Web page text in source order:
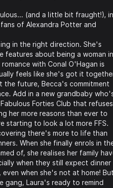
(and a little bit fraught!), in
of Alexandra Potter and
in the right direction. She's
features about being a woman in
with Conal O'Hagan is
feels like she's got it
the future, Becca's commitment
Add in a new grandbaby
Forties Club that refuses
her more reasons than ever to
starting to look a lot more FFS.
there's more to life than
When she finally enrols in
of, she realises her family
when they still expect dinner
when she's not at home! But
gang, Laura's ready to remind